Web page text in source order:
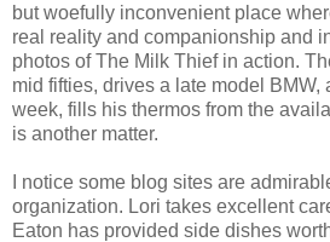
but woefully inconvenient place
real reality and companionship and
photos of The Milk Thief in action.
mid fifties, drives a late model BMW,
week, fills his thermos from the
is another matter.
I notice some blog sites are
organization. Lori takes excellent
Eaton has provided side dishes